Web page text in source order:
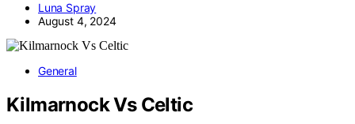
Luna Spray
August 4, 2024
General
Kilmarnock Vs Celtic